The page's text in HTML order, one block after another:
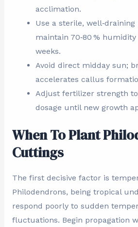
acclimation.
Use a sterile,
maintain 70‑80 %
weeks.
Avoid direct midday sun;
accelerates callus
Adjust fertilizer strength
dosage until new growth
When To Plant
Cuttings
The first decisive factor is
Philodendrons, being tropical
respond poorly to sudden
fluctuations. Begin propagation